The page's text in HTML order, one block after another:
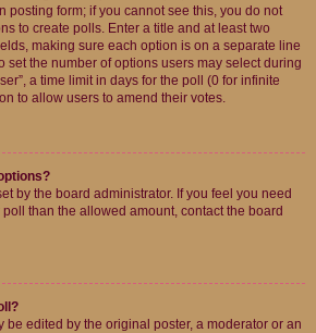
posting form; if you cannot see this, you do not
to create polls. Enter a title and at least two
making sure each option is on a separate line
set the number of options users may select during
a time limit in days for the poll (0 for infinite
to allow users to amend their votes.
by the board administrator. If you feel you need
than the allowed amount, contact the board
be edited by the original poster, a moderator or an